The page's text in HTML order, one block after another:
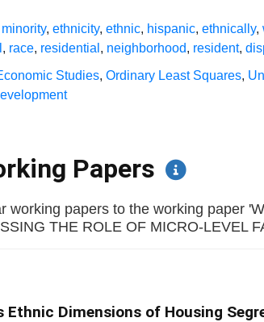
minority,ethnicity,ethnic, hispanic,ethnically,
, race, residential , neighborhood, resident,
Studies,Ordinary Least Squares,
Papers
working papers to the working paper
THE ROLE OF MICRO-LEVEL
Dimensions of Housing